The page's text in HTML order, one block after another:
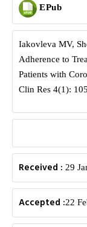
EPub
Iakovleva MV,
Adherence to
Patients with
Clin Res 4(1):
Received : 29
Accepted :22